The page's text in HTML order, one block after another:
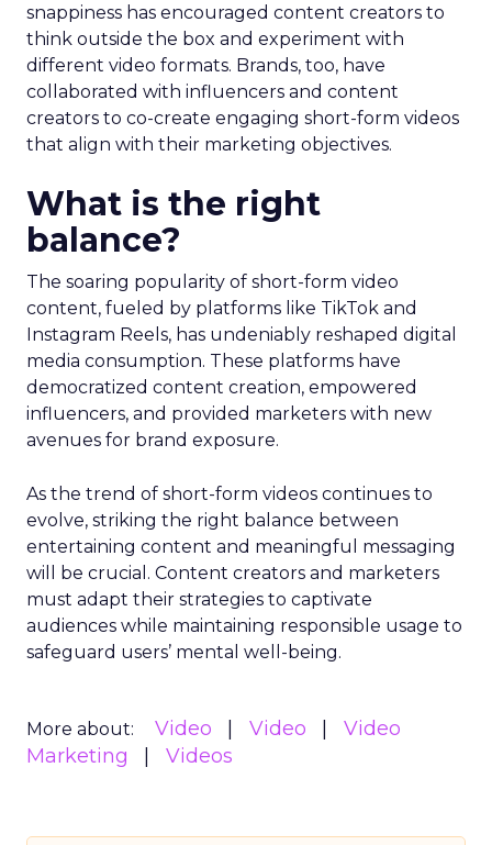
snappiness has encouraged content creators to
think outside the box and experiment with
different video formats. Brands, too, have
collaborated with influencers and content
creators to co-create engaging short-form videos
that align with their marketing objectives.
What is the right
balance?
The soaring popularity of short-form video
content, fueled by platforms like TikTok and
Instagram Reels, has undeniably reshaped digital
media consumption. These platforms have
democratized content creation, empowered
influencers, and provided marketers with new
avenues for brand exposure.
As the trend of short-form videos continues to
evolve, striking the right balance between
entertaining content and meaningful messaging
will be crucial. Content creators and marketers
must adapt their strategies to captivate
audiences while maintaining responsible usage to
safeguard users’ mental well-being.
More about: Video Video
Video
Marketing
Videos